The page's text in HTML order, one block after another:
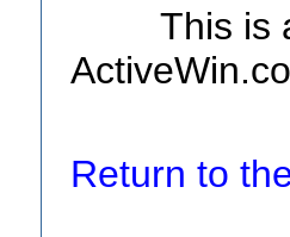
This is
Return to